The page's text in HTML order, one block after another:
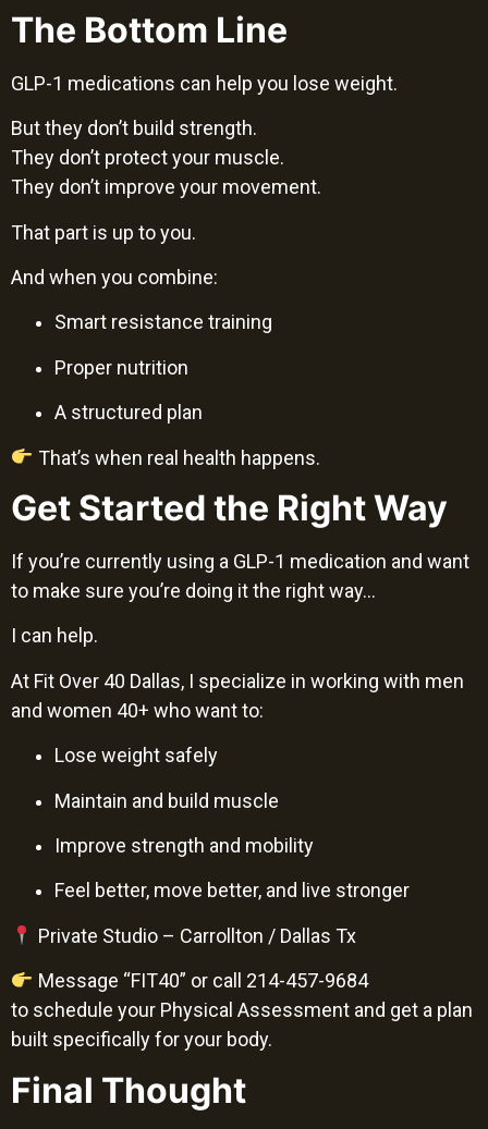
The Bottom Line
GLP-1 medications can help you lose weight.
But they don’t build strength.
They don’t protect your muscle.
They don’t improve your movement.
That part is up to you.
And when you combine:
Smart resistance training
Proper nutrition
A structured plan
That’s when real health happens.
Get Started the Right Way
If you’re currently using a GLP-1 medication and want
to make sure you’re doing it the right way…
I can help.
At Fit Over 40 Dallas, I specialize in working with men
and women 40+ who want to:
Lose weight safely
Maintain and build muscle
Improve strength and mobility
Feel better, move better, and live stronger
Private Studio – Carrollton / Dallas Tx
Message “FIT40” or call 214-457-9684
to schedule your Physical Assessment and get a plan
built specifically for your body.
Final Thought